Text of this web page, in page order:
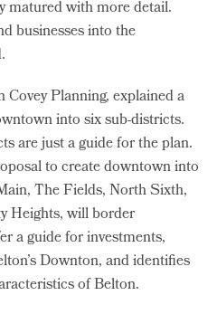
matured with more detail.
businesses into the
Planning, explained a
into six sub-districts.
are just a guide for the plan.
to create downtown into
The Fields, North Sixth,
Heights, will border
a guide for investments,
Downton, and identifies
of Belton.